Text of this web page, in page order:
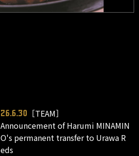
26.6.30
［TEAM］
Announcement of Harumi MINAMIN
O's permanent transfer to Urawa R
eds